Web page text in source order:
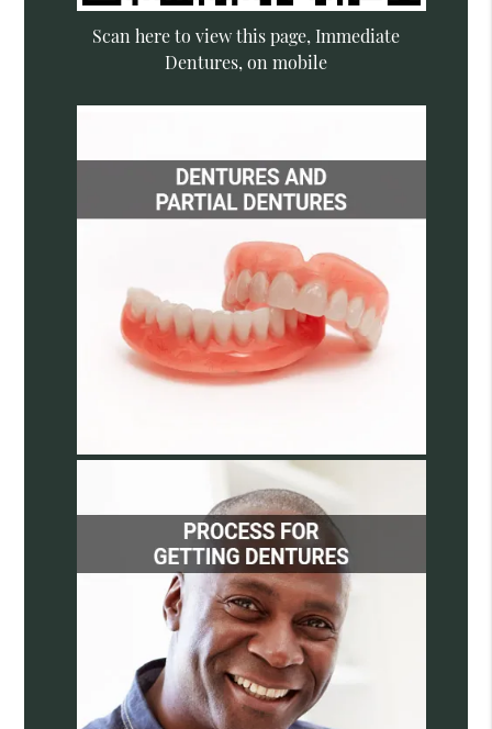
Scan here to view this page, Immediate
Dentures, on mobile